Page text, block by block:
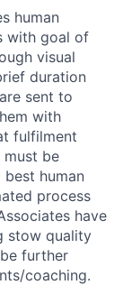
human
with goal of
visual
duration
sent to
with
fulfilment
must be
human
process
have
stow quality
further
coaching.